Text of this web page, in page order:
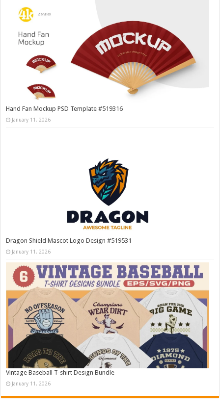
Hand Fan Mockup PSD Template #519316
January 11, 2026
Dragon Shield Mascot Logo Design #519531
January 11, 2026
Vintage Baseball T-shirt Design Bundle
January 11, 2026